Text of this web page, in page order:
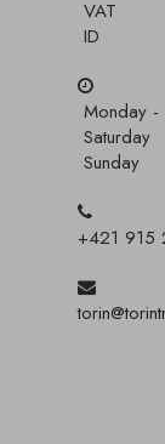
VAT
ID
Monday -
Saturday
Sunday
+421 915